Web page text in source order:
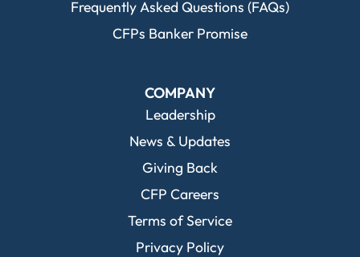
Frequently Asked Questions (FAQs)
CFPs Banker Promise
COMPANY
Leadership
News & Updates
Giving Back
CFP Careers
Terms of Service
Privacy Policy